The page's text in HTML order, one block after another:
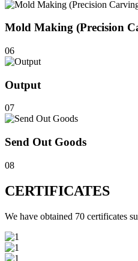
Mold Making (Precision
06
Output
07
Send Out Goods
08
CERTIFICATES
We have obtained 70 certificates